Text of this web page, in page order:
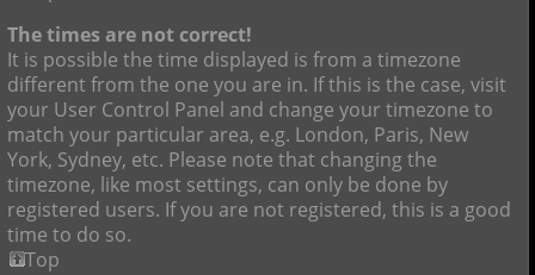
The times are not correct!
It is possible the time displayed is from a timezone
different from the one you are in. If this is the case, visit
your User Control Panel and change your timezone to
match your particular area, e.g. London, Paris, New
York, Sydney, etc. Please note that changing the
timezone, like most settings, can only be done by
registered users. If you are not registered, this is a good
time to do so.
Top